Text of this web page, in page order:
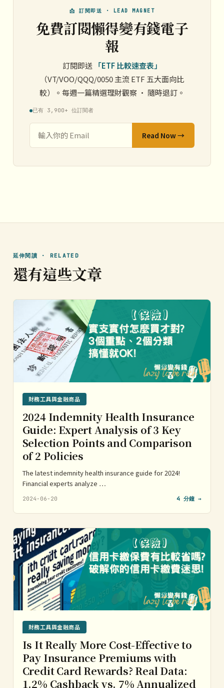
📩 訂閱即送 · LEAD MAGNET
免費訂閱懶得變有錢電子
報
訂閱即送 「ETF 比較速查表」
（VT/VOO/QQQ/0050 主流 ETF 五大面向比
較）。每週一篇精選理財觀察 · 隨時退訂。
已有 3,900+ 位訂閱者
Read Now →
延伸閱讀 · RELATED
還有這些文章
財務工具與金融商品
2024 Indemnity Health Insurance
Guide: Expert Analysis of 3 Key
Selection Points and Comparison
of 2 Policies
The latest indemnity health insurance guide for 2024!
Financial experts analyze …
2024-06-20 4 分鐘 →
財務工具與金融商品
Is It Really More Cost-Effective to
Pay Insurance Premiums with
Credit Card Rewards? Real Data:
1.2% Cashback vs. 7% Annualized